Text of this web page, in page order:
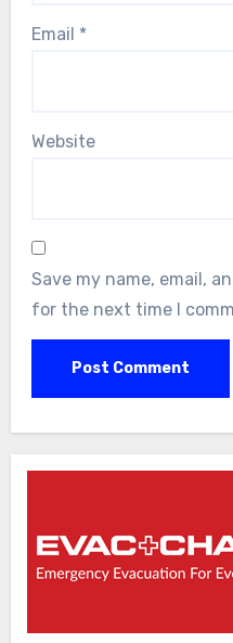
Email *
Website
Save my name, email,
for the next time I